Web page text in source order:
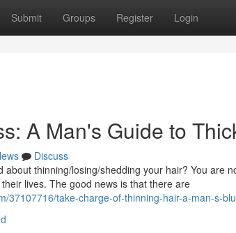
Submit Groups Register Login
A Man's Guide to
Discuss
thinning/losing/shedding your hair? You are
lives. The good news is that there are
37107716/take-charge-of-thinning-hair-a-man-s-